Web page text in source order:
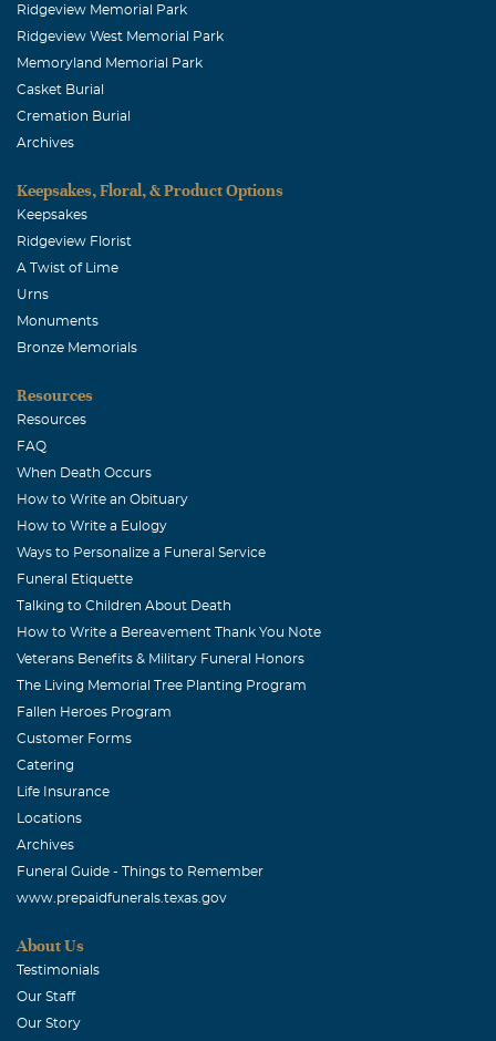
Ridgeview Memorial Park
Ridgeview West Memorial Park
Memoryland Memorial Park
Casket Burial
Cremation Burial
Archives
Keepsakes, Floral, & Product Options
Keepsakes
Ridgeview Florist
A Twist of Lime
Urns
Monuments
Bronze Memorials
Resources
Resources
FAQ
When Death Occurs
How to Write an Obituary
How to Write a Eulogy
Ways to Personalize a Funeral Service
Funeral Etiquette
Talking to Children About Death
How to Write a Bereavement Thank You Note
Veterans Benefits & Military Funeral Honors
The Living Memorial Tree Planting Program
Fallen Heroes Program
Customer Forms
Catering
Life Insurance
Locations
Archives
Funeral Guide - Things to Remember
www.prepaidfunerals.texas.gov
About Us
Testimonials
Our Staff
Our Story